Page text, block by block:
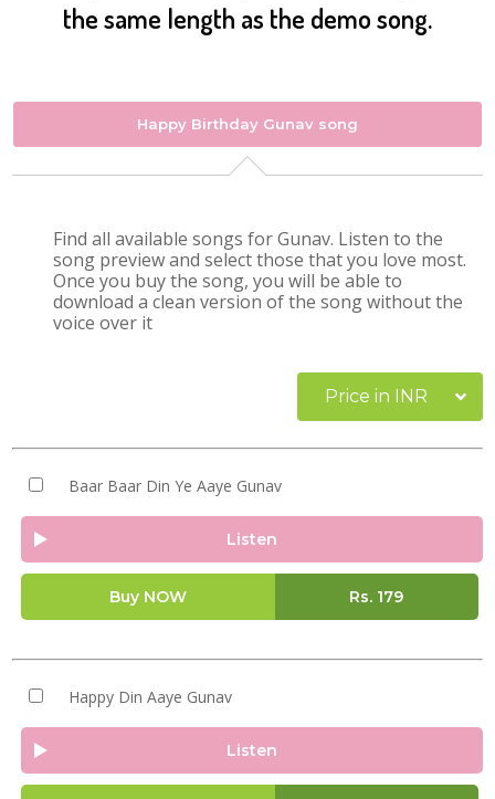
the same length as the demo song.
Happy Birthday Gunav song
Find all available songs for Gunav. Listen to the
song preview and select those that you love most.
Once you buy the song, you will be able to
download a clean version of the song without the
voice over it
Price in INR
Baar Baar Din Ye Aaye Gunav
Listen
Buy NOW Rs. 179
Happy Din Aaye Gunav
Listen